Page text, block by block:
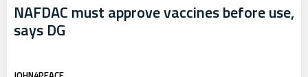
NAFDAC must approve vaccines before use,
says DG